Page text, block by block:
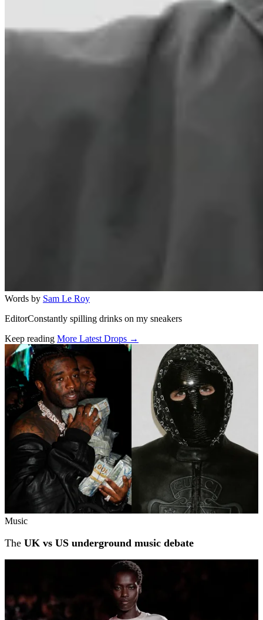
Words by Sam Le Roy
EditorConstantly spilling drinks on my sneakers
Keep reading More Latest Drops →
Related stories
Music
The UK vs US underground music debate